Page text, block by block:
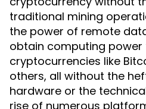
traditional mining
the power of remote
obtain computing power
cryptocurrencies like
others, all without the
hardware or the
rise of numerous